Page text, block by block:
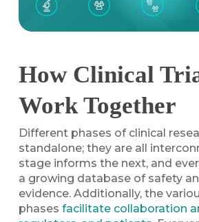
How Clinical
Work Together
Different phases of clinical
standalone; they are all
stage informs the next, and
a growing database of safety
evidence. Additionally, the
phases facilitate collaboration